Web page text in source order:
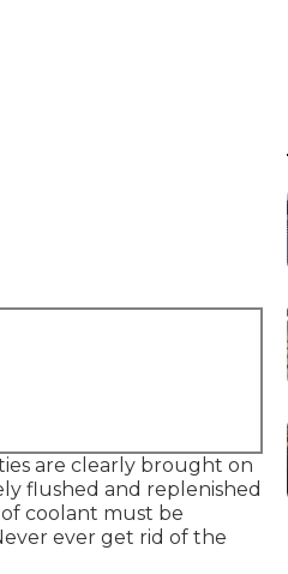
are clearly brought on
flushed and replenished
coolant must be
ever get rid of the